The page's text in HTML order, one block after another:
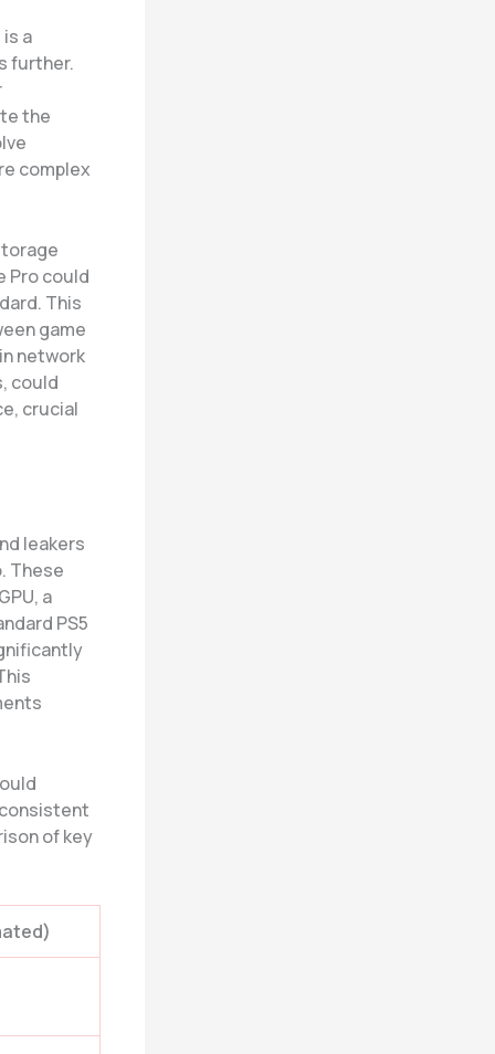
is a
further.
the
complex
Pro could
This
game
network
could
crucial
leakers
These
a
PS5
of key